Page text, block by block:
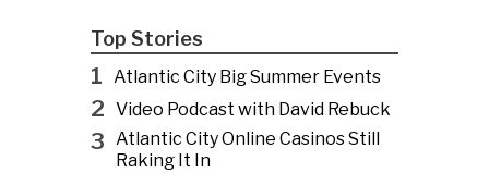
Top Stories
1 Atlantic City Big Summer Events
2 Video Podcast with David Rebuck
3 Atlantic City Online Casinos Still
Raking It In